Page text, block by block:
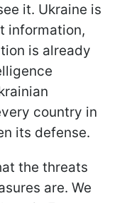
it. Ukraine is
information,
is already
country in
its defense.
the threats
are. We